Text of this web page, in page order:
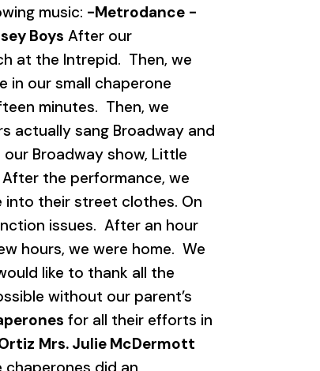
music: -Metrodance -
Boys After our
at the Intrepid. Then, we
in our small chaperone
minutes. Then, we
actually sang Broadway and
Broadway show, Little
the performance, we
their street clothes. On
issues. After an hour
hours, we were home. We
like to thank all the
without our parent’s
for all their efforts in
Mrs. Julie McDermott